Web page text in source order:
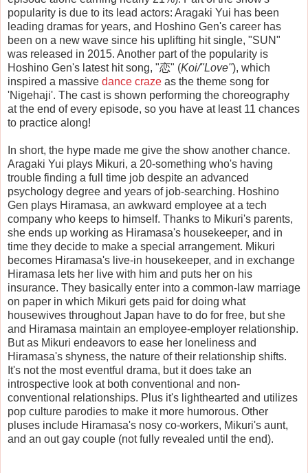
popularity is due to its lead actors: Aragaki Yui has been
leading dramas for years, and Hoshino Gen's career has
been on a new wave since his uplifting hit single, "SUN"
was released in 2015. Another part of the popularity is
Hoshino Gen's latest hit song, "恋" (Koi/"Love"), which
inspired a massive dance craze as the theme song for
'Nigehaji'. The cast is shown performing the choreography
at the end of every episode, so you have at least 11 chances
to practice along!
In short, the hype made me give the show another chance.
Aragaki Yui plays Mikuri, a 20-something who's having
trouble finding a full time job despite an advanced
psychology degree and years of job-searching. Hoshino
Gen plays Hiramasa, an awkward employee at a tech
company who keeps to himself. Thanks to Mikuri's parents,
she ends up working as Hiramasa's housekeeper, and in
time they decide to make a special arrangement. Mikuri
becomes Hiramasa's live-in housekeeper, and in exchange
Hiramasa lets her live with him and puts her on his
insurance. They basically enter into a common-law marriage
on paper in which Mikuri gets paid for doing what
housewives throughout Japan have to do for free, but she
and Hiramasa maintain an employee-employer relationship.
But as Mikuri endeavors to ease her loneliness and
Hiramasa's shyness, the nature of their relationship shifts.
It's not the most eventful drama, but it does take an
introspective look at both conventional and non-
conventional relationships. Plus it's lighthearted and utilizes
pop culture parodies to make it more humorous. Other
pluses include Hiramasa's nosy co-workers, Mikuri's aunt,
and an out gay couple (not fully revealed until the end).